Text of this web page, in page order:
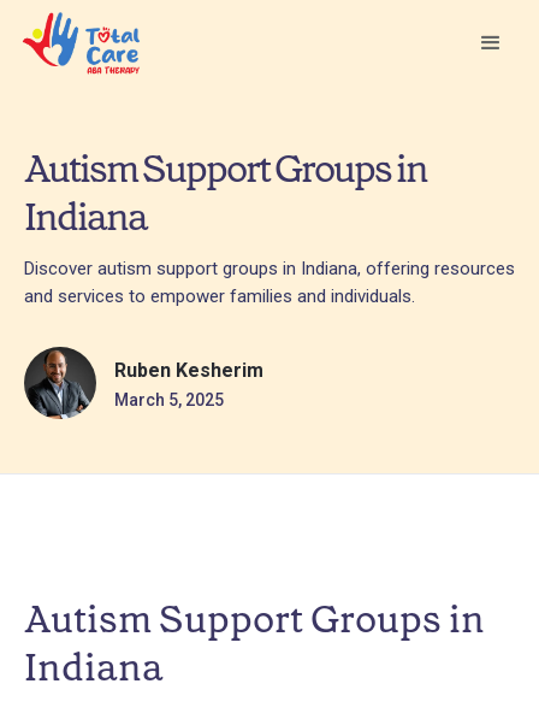
Autism Support Groups in
Indiana
Discover autism support groups in Indiana, offering resources
and services to empower families and individuals.
Ruben Kesherim
March 5, 2025
Autism Support Groups in
Indiana